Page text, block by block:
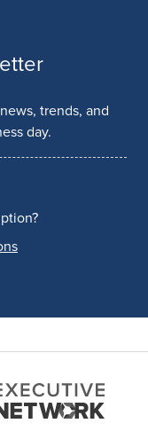
trends, and
day.